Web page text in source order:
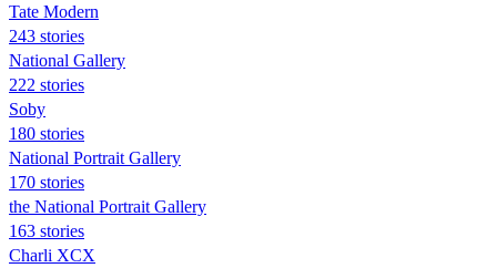
Tate Modern
243 stories
National Gallery
222 stories
Soby
180 stories
National Portrait Gallery
170 stories
the National Portrait Gallery
163 stories
Charli XCX